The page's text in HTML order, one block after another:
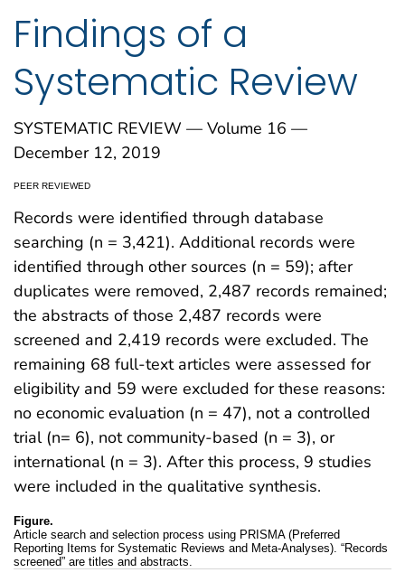
Findings of a
Systematic Review
SYSTEMATIC REVIEW — Volume 16 —
December 12, 2019
PEER REVIEWED
Records were identified through database
searching (n = 3,421). Additional records were
identified through other sources (n = 59); after
duplicates were removed, 2,487 records remained;
the abstracts of those 2,487 records were
screened and 2,419 records were excluded. The
remaining 68 full-text articles were assessed for
eligibility and 59 were excluded for these reasons:
no economic evaluation (n = 47), not a controlled
trial (n= 6), not community-based (n = 3), or
international (n = 3). After this process, 9 studies
were included in the qualitative synthesis.
Figure.
Article search and selection process using PRISMA (Preferred
Reporting Items for Systematic Reviews and Meta-Analyses). “Records
screened” are titles and abstracts.